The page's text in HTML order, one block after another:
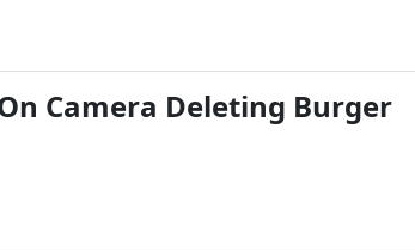
Camera Deleting Burger